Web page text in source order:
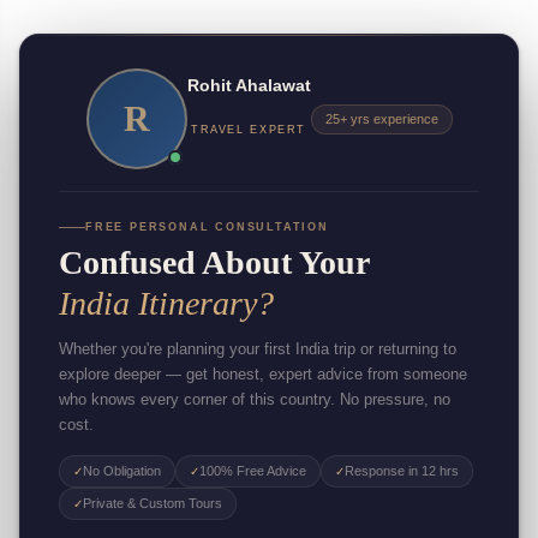
R
Rohit Ahalawat
TRAVEL EXPERT
25+ yrs experience
FREE PERSONAL CONSULTATION
Confused About Your
India Itinerary?
Whether you're planning your first India trip or returning to
explore deeper — get honest, expert advice from someone
who knows every corner of this country. No pressure, no
cost.
✓No Obligation ✓100% Free Advice ✓Response in 12 hrs
✓Private & Custom Tours